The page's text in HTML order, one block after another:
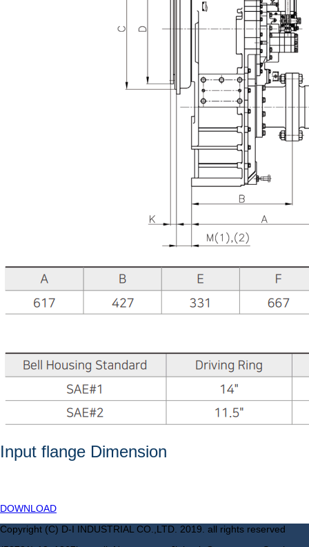
Input flange Dimension
DOWNLOAD
Copyright (C) D-I INDUSTRIAL CO.,LTD. 2019. all rights reserved